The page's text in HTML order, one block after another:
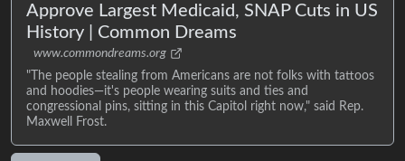
Approve Largest Medicaid, SNAP Cuts in US
History | Common Dreams
www.commondreams.org
"The people stealing from Americans are not folks with tattoos
and hoodies—it's people wearing suits and ties and
congressional pins, sitting in this Capitol right now," said Rep.
Maxwell Frost.